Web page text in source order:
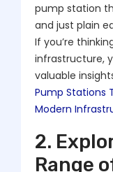
pump station
and just plain
If you’re
infrastructure,
valuable
Pump Stations
Modern
2.
Range